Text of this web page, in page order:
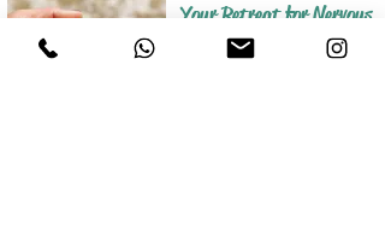
Your Retreat for Nervous
System Regulation and